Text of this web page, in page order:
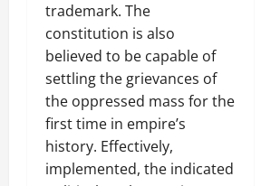
trademark. The
constitution is also
believed to be capable of
settling the grievances of
the oppressed mass for the
first time in empire’s
history. Effectively,
implemented, the indicated